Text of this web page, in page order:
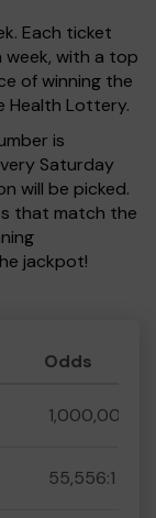
Each ticket
week, with a top
of winning the
Health Lottery.
is
Saturday
will be picked.
that match the
jackpot!
Odds
1,000,000:1
55,556:1